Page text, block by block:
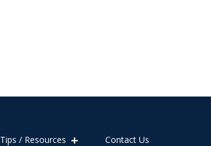
Tips / Resources Contact Us